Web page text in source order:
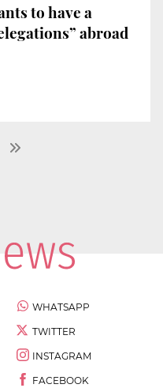
to have a
abroad
WHATSAPP
TWITTER
INSTAGRAM
FACEBOOK